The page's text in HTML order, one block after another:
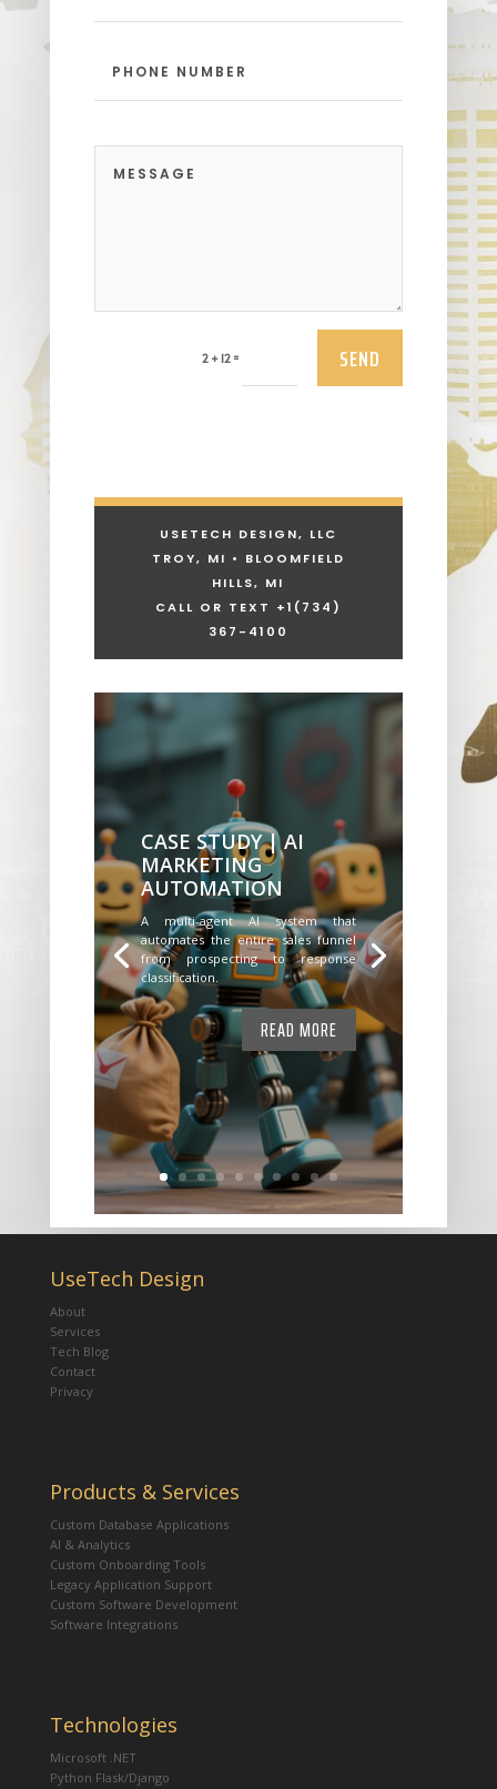
2 + 12 = SEND
USETECH DESIGN, LLC
TROY, MI • BLOOMFIELD
HILLS, MI
CALL OR TEXT +1 (734)
367-4100
CASE STUDY | AI
MARKETING
AUTOMATION
A multi-agent AI system that
automates the entire sales funnel
from prospecting to response
classification.
READ MORE
UseTech Design
About
Services
Tech Blog
Contact
Privacy
Products & Services
Custom Database Applications
AI & Analytics
Custom Onboarding Tools
Legacy Application Support
Custom Software Development
Software Integrations
Technologies
Microsoft .NET
Python Flask/Django